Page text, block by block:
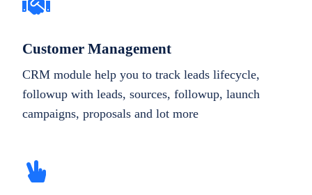
Customer Management
CRM module help you to track leads lifecycle,
followup with leads, sources, followup, launch
campaigns, proposals and lot more